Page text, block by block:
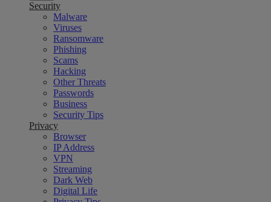
Security
Malware
Viruses
Ransomware
Phishing
Scams
Hacking
Other Threats
Passwords
Business
Security Tips
Privacy
Browser
IP Address
VPN
Streaming
Dark Web
Digital Life